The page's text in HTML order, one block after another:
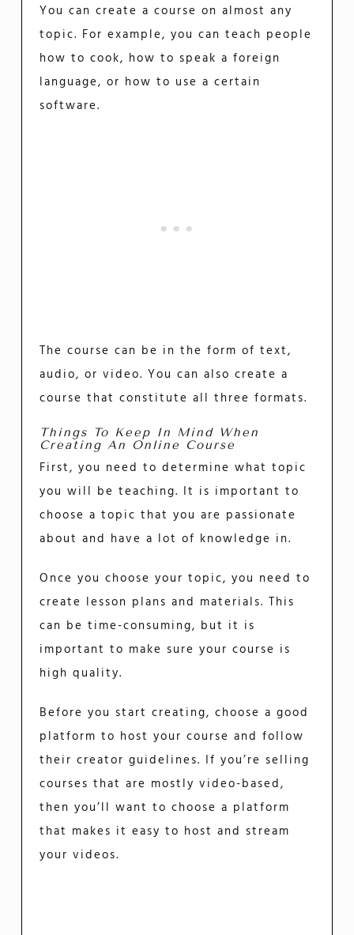
You can create a course on almost any
topic. For example, you can teach people
how to cook, how to speak a foreign
language, or how to use a certain
software.
The course can be in the form of text,
audio, or video. You can also create a
course that constitute all three formats.
Things To Keep In Mind When
Creating An Online Course
First, you need to determine what topic
you will be teaching. It is important to
choose a topic that you are passionate
about and have a lot of knowledge in.
Once you choose your topic, you need to
create lesson plans and materials. This
can be time-consuming, but it is
important to make sure your course is
high quality.
Before you start creating, choose a good
platform to host your course and follow
their creator guidelines. If you’re selling
courses that are mostly video-based,
then you’ll want to choose a platform
that makes it easy to host and stream
your videos.